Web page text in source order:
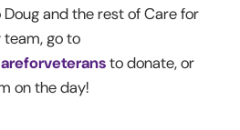
and the rest of Care for
team, go to
to donate, or
on the day!